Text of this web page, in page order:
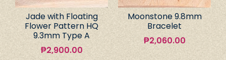
Jade with Floating
Flower Pattern HQ
9.3mm Type A
₱2,900.00
Moonstone 9.8mm
Bracelet
₱2,060.00